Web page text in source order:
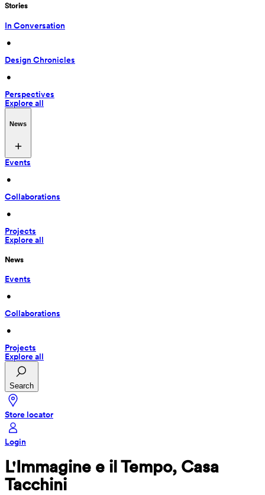
Stories
In Conversation
•
Design Chronicles
•
Perspectives
Explore all
News
Events
•
Collaborations
•
Projects
Explore all
News
Events
•
Collaborations
•
Projects
Explore all
Search
Store locator
Login
L'Immagine e il Tempo, Casa
Tacchini